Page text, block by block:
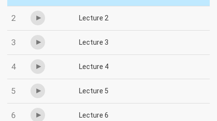
2 Lecture 2
3 Lecture 3
4 Lecture 4
5 Lecture 5
6 Lecture 6